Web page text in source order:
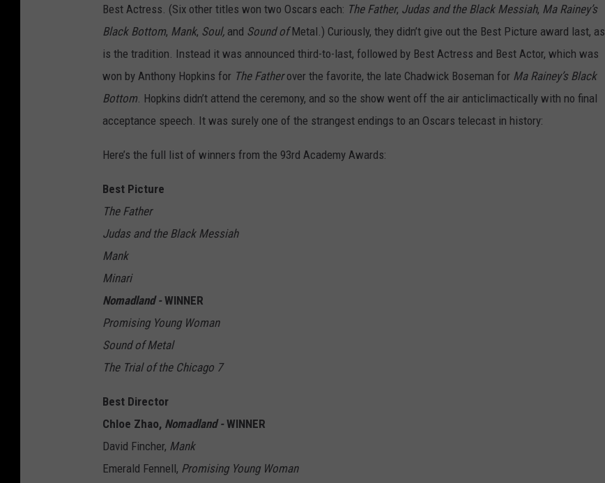
Best Actress. (Six other titles won two Oscars each: The Father, Judas and the Black Messiah, Ma Rainey’s
Black Bottom, Mank, Soul, and Sound ofMetal.) Curiously, they didn’t give out the Best Picture award last, as
is the tradition. Instead it was announced third-to-last, followed by Best Actress and Best Actor, which was
won by Anthony Hopkins for The Fatherover the favorite, the late Chadwick Boseman for Ma Rainey’s Black
Bottom. Hopkins didn’t attend the ceremony, and so the show went off the air anticlimactically with no final
acceptance speech. It was surely one of the strangest endings to an Oscars telecast in history:
Here’s the full list of winners from the 93rd Academy Awards:
Best Picture
The Father
Judas and the Black Messiah
Mank
Minari
Nomadland -WINNER
Promising Young Woman
Sound of Metal
The Trial of the Chicago 7
Best Director
Chloe Zhao, Nomadland -WINNER
David Fincher, Mank
Emerald Fennell, Promising Young Woman